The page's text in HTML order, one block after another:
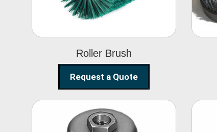
Roller Brush
Request a Quote